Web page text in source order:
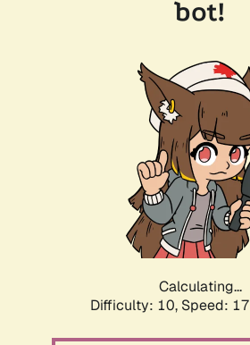
bot!
Calculating...
Difficulty: 10, Speed: